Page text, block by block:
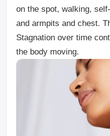
on the spot, walking,
and armpits and chest.
Stagnation over time
the body moving.